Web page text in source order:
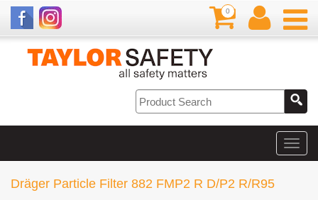
0
Dräger Particle Filter 882 FMP2 R D/P2 R/R95